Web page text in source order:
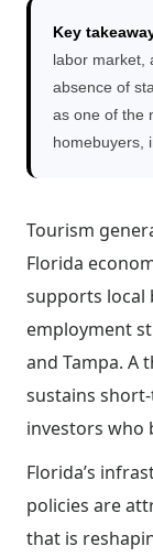
Key
labor market,
absence of
as one of the
homebuyers,
Tourism
Florida
supports local
employment
and Tampa. A
sustains
investors who
Florida’s
policies are
that is